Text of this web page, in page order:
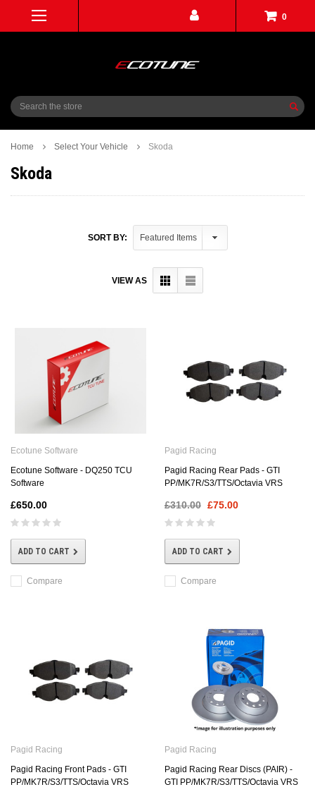
0
Search
Home Select Your Vehicle Skoda
Skoda
SORT BY:
VIEW AS
Ecotune Software
Ecotune Software - DQ250 TCU
Software
£650.00
ADD TO CART
Compare
Pagid Racing
Pagid Racing Rear Pads - GTI
PP/MK7R/S3/TTS/Octavia VRS
£310.00 £75.00
ADD TO CART
Compare
Pagid Racing
Pagid Racing Front Pads - GTI
PP/MK7R/S3/TTS/Octavia VRS
Pagid Racing
Pagid Racing Rear Discs (PAIR) -
GTI PP/MK7R/S3/TTS/Octavia VRS